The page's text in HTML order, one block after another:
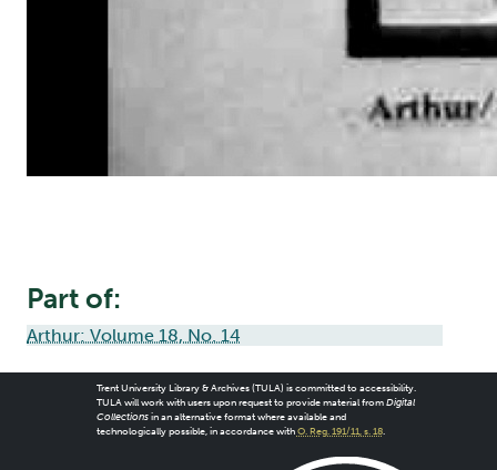
Part of:
Arthur: Volume 18, No. 14
Trent University Library & Archives (TULA) is committed to accessibility.
TULA will work with users upon request to provide material from Digital
Collectionsin an alternative format where available and
technologically possible, in accordance with O. Reg. 191/11, s. 18.